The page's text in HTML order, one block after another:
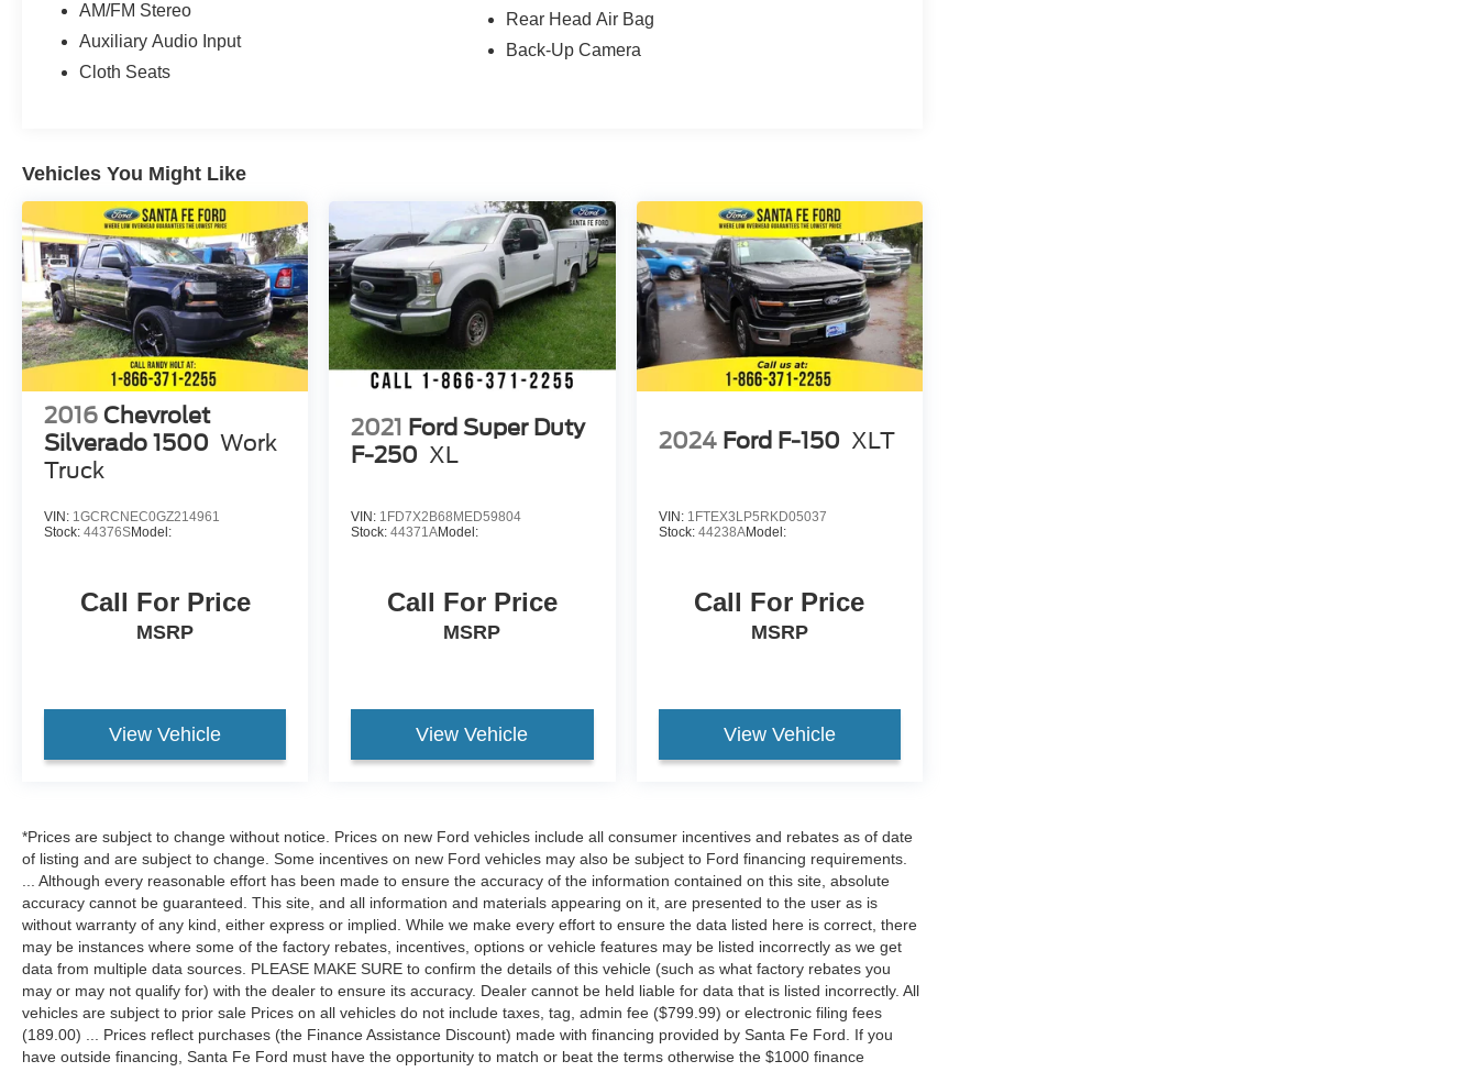
AM/FM Stereo
Auxiliary Audio Input
Cloth Seats
Rear Head Air Bag
Back-Up Camera
Vehicles You Might Like
2016 Chevrolet
Silverado 1500 Work
Truck
VIN: 1GCRCNEC0GZ214961
Stock: 44376SModel:
Call For Price
MSRP
View Vehicle
2021 Ford Super Duty
F-250 XL
VIN: 1FD7X2B68MED59804
Stock:44371AModel:
Call For Price
MSRP
View Vehicle
2024 Ford F-150 XLT
VIN: 1FTEX3LP5RKD05037
Stock: 44238AModel:
Call For Price
MSRP
View Vehicle
*Prices are subject to change without notice. Prices on new Ford vehicles include all consumer incentives and rebates as of date
of listing and are subject to change. Some incentives on new Ford vehicles may also be subject to Ford financing requirements.
... Although every reasonable effort has been made to ensure the accuracy of the information contained on this site, absolute
accuracy cannot be guaranteed. This site, and all information and materials appearing on it, are presented to the user as is
without warranty of any kind, either express or implied. While we make every effort to ensure the data listed here is correct, there
may be instances where some of the factory rebates, incentives, options or vehicle features may be listed incorrectly as we get
data from multiple data sources. PLEASE MAKE SURE to confirm the details of this vehicle (such as what factory rebates you
may or may not qualify for) with the dealer to ensure its accuracy. Dealer cannot be held liable for data that is listed incorrectly. All
vehicles are subject to prior sale Prices on all vehicles do not include taxes, tag, admin fee ($799.99) or electronic filing fees
(189.00) ... Prices reflect purchases (the Finance Assistance Discount) made with financing provided by Santa Fe Ford. If you
have outside financing, Santa Fe Ford must have the opportunity to match or beat the terms otherwise the $1000 finance